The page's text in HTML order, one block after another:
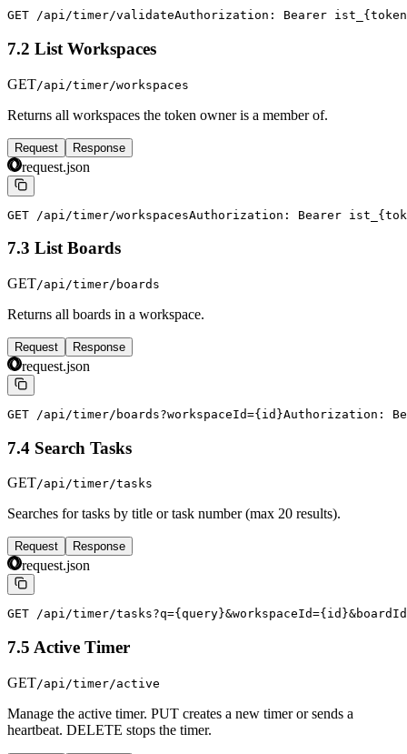
GET /api/timer/validateAuthorization: Bearer
7.2 List Workspaces
GET/api/timer/workspaces
Returns all workspaces the token owner is a member of.
Request Response
request.json
GET /api/timer/workspacesAuthorization: Bearer
7.3 List Boards
GET/api/timer/boards
Returns all boards in a workspace.
Request Response
request.json
GET /api/timer/boards?workspaceId={id}Authorization:
7.4 Search Tasks
GET/api/timer/tasks
Searches for tasks by title or task number (max 20 results).
Request Response
request.json
GET /api/timer/
7.5 Active Timer
GET/api/timer/active
Manage the active timer. PUT creates a new timer or sends a
heartbeat. DELETE stops the timer.